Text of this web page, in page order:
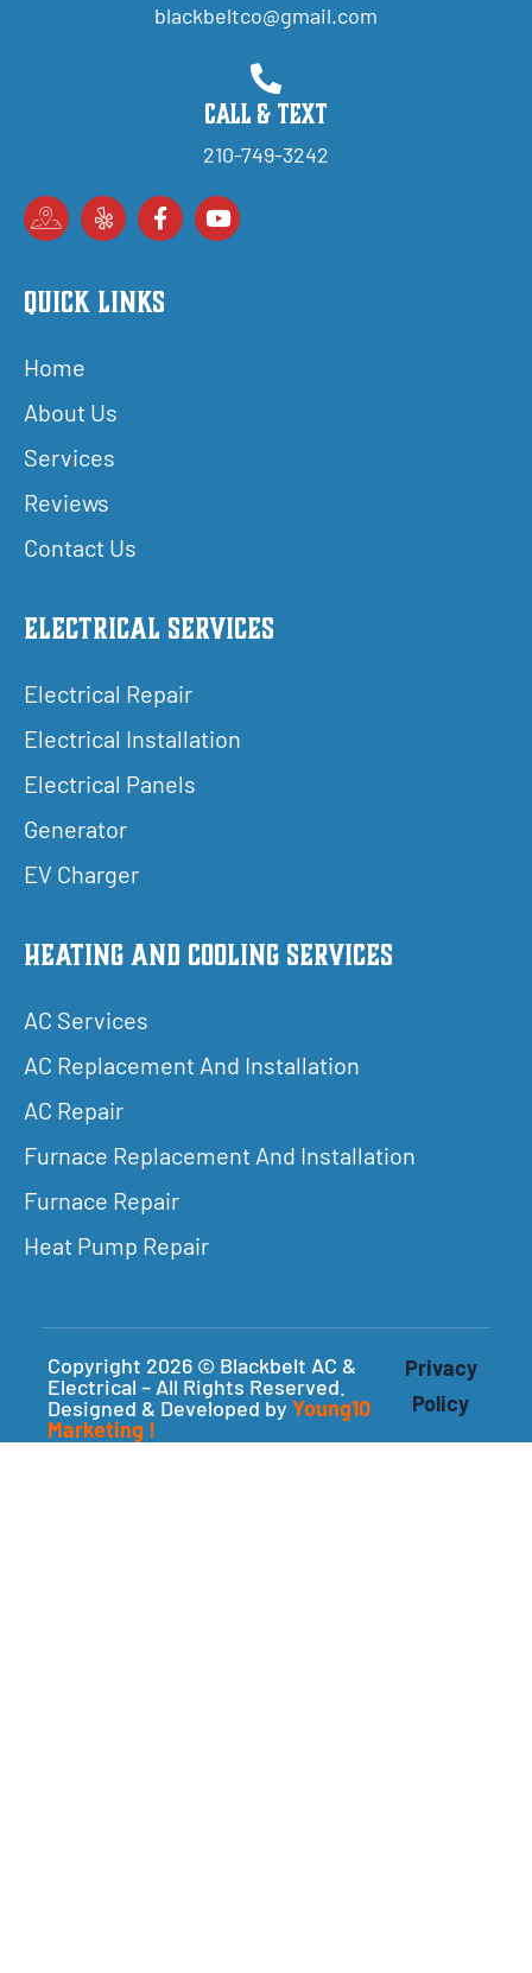
blackbeltco@gmail.com
Call & Text
210-749-3242
Quick Links
Home
About Us
Services
Reviews
Contact Us
Electrical Services
Electrical Repair
Electrical Installation
Electrical Panels
Generator
EV Charger
Heating and Cooling Services
AC Services
AC Replacement And Installation
AC Repair
Furnace Replacement And Installation
Furnace Repair
Heat Pump Repair
Copyright 2026 © Blackbelt AC &
Electrical – All Rights Reserved.
Designed & Developed by Young10
Marketing !
Privacy
Policy